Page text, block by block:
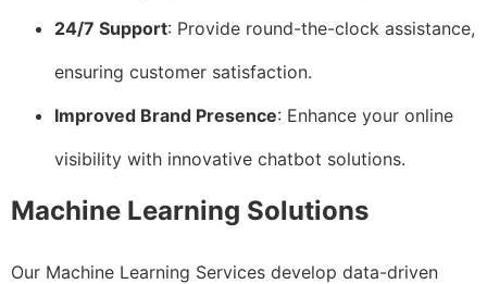
24/7 Support: Provide round-the-clock assistance,
ensuring customer satisfaction.
Improved Brand Presence: Enhance your online
visibility with innovative chatbot solutions.
Machine Learning Solutions
Our Machine Learning Services develop data-driven